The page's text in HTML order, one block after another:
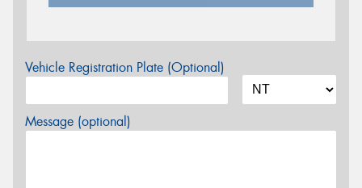
Vehicle Registration Plate (Optional)
Message (optional)